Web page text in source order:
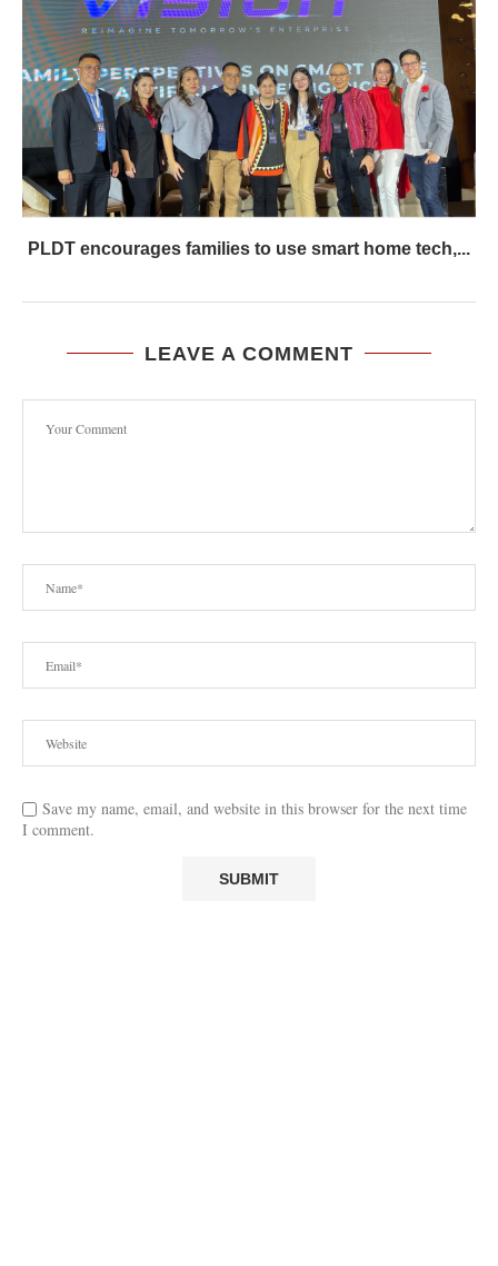
PLDT encourages families to use smart home tech,...
LEAVE A COMMENT
Save my name, email, and website in this browser for the next time
I comment.